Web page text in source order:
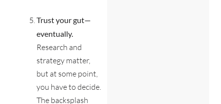
Trust your gut—
eventually.
Research and
strategy matter,
but at some point,
you have to decide.
The backsplash